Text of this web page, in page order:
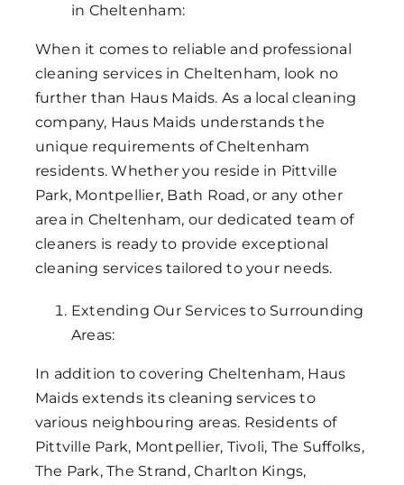
in Cheltenham:
When it comes to reliable and professional
cleaning services in Cheltenham, look no
further than Haus Maids. As a local cleaning
company, Haus Maids understands the
unique requirements of Cheltenham
residents. Whether you reside in Pittville
Park, Montpellier, Bath Road, or any other
area in Cheltenham, our dedicated team of
cleaners is ready to provide exceptional
cleaning services tailored to your needs.
Extending Our Services to Surrounding
Areas:
In addition to covering Cheltenham, Haus
Maids extends its cleaning services to
various neighbouring areas. Residents of
Pittville Park, Montpellier, Tivoli, The Suffolks,
The Park, The Strand, Charlton Kings,